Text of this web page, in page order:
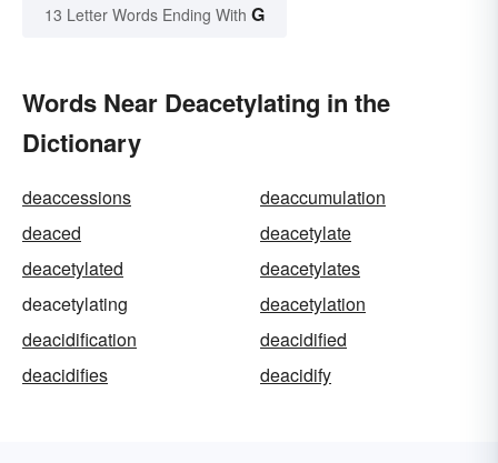
13 Letter Words Ending With G
Words Near Deacetylating in the
Dictionary
deaccessions
deaccumulation
deaced
deacetylate
deacetylated
deacetylates
deacetylating
deacetylation
deacidification
deacidified
deacidifies
deacidify